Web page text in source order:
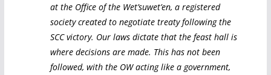
at the Office of the Wet’suwet’en, a registered
society created to negotiate treaty following the
SCC victory. Our laws dictate that the feast hall is
where decisions are made. This has not been
followed, with the OW acting like a government,